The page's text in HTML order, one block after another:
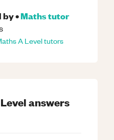
by•Mathstutor
A Leveltutors
answers